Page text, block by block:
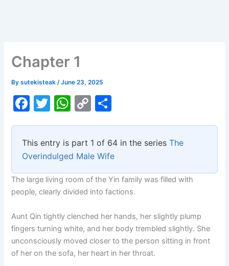
Chapter 1
Bysutekisteak/June 23, 2025
F
c
e
b
o
o
k
T
itt
er
W
at
s
A
p
C
p
y
Li
n
ar
e
This entry is part 1 of 64 in the seriesThe
Overindulged Male Wife
The large living room of the Yin family was filled with
people, clearly divided into factions.
Aunt Qin tightly clenched her hands, her slightly plump
fingers turning white, and her body trembled slightly. She
unconsciously moved closer to the person sitting in front
of her on the sofa, her heart in her throat.